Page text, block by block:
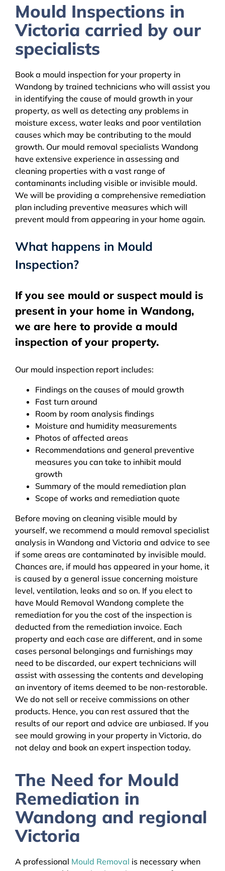
Mould Inspections in
Victoria carried by our
specialists
Book a mould inspection for your property in
Wandong by trained technicians who will assist you
in identifying the cause of mould growth in your
property, as well as detecting any problems in
moisture excess, water leaks and poor ventilation
causes which may be contributing to the mould
growth. Our mould removal specialists Wandong
have extensive experience in assessing and
cleaning properties with a vast range of
contaminants including visible or invisible mould.
We will be providing a comprehensive remediation
plan including preventive measures which will
prevent mould from appearing in your home again.
What happens in Mould
Inspection?
If you see mould or suspect mould is
present in your home in Wandong,
we are here to provide a mould
inspection of your property.
Our mould inspection report includes:
Findings on the causes of mould growth
Fast turn around
Room by room analysis findings
Moisture and humidity measurements
Photos of affected areas
Recommendations and general preventive
measures you can take to inhibit mould
growth
Summary of the mould remediation plan
Scope of works and remediation quote
Before moving on cleaning visible mould by
yourself, we recommend a mould removal specialist
analysis in Wandong and Victoria and advice to see
if some areas are contaminated by invisible mould.
Chances are, if mould has appeared in your home, it
is caused by a general issue concerning moisture
level, ventilation, leaks and so on. If you elect to
have Mould Removal Wandong complete the
remediation for you the cost of the inspection is
deducted from the remediation invoice. Each
property and each case are different, and in some
cases personal belongings and furnishings may
need to be discarded, our expert technicians will
assist with assessing the contents and developing
an inventory of items deemed to be non-restorable.
We do not sell or receive commissions on other
products. Hence, you can rest assured that the
results of our report and advice are unbiased. If you
see mould growing in your property in Victoria, do
not delay and book an expert inspection today.
The Need for Mould
Remediation in
Wandong and regional
Victoria
A professional Mould Removal is necessary when